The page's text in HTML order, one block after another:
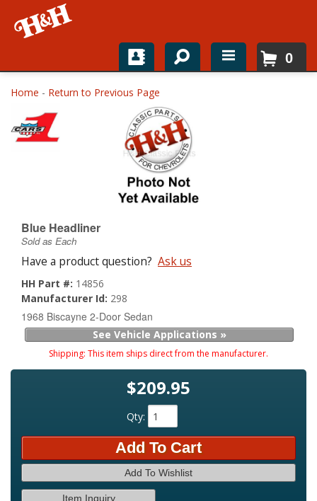
Home
Shop For Parts
About
0
Home - Return to Previous Page
Blue Headliner
Sold as Each
Have a product question? Ask us
HH Part #: 14856
Manufacturer Id: 298
1968 Biscayne 2-Door Sedan
See Vehicle Applications »
Shipping: This item ships direct from the manufacturer.
$209.95
Qty:
Add To Cart
Add To Wishlist
Item Inquiry